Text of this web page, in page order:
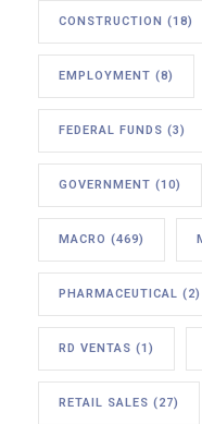
CONSTRUCTION (18)
EMPLOYMENT (8)
FEDERAL FUNDS (3)
GOVERNMENT (10)
MACRO (469)
PHARMACEUTICAL (2)
RD VENTAS (1)
RETAIL SALES (27)